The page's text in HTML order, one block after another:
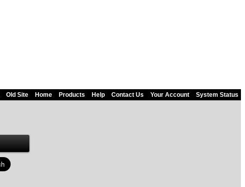
Old Site Home Products Help Contact Us Your Account System Status